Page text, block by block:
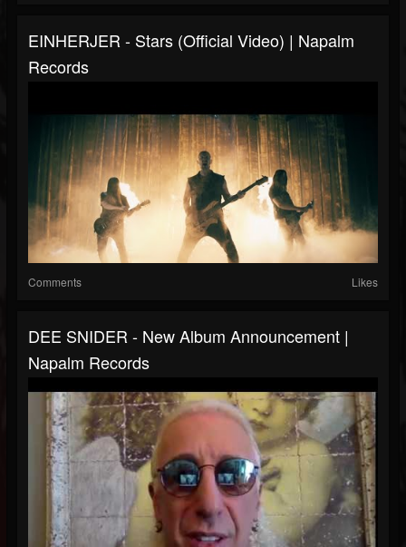
EINHERJER - Stars (Official Video) | Napalm
Records
Comments Likes
DEE SNIDER - New Album Announcement |
Napalm Records